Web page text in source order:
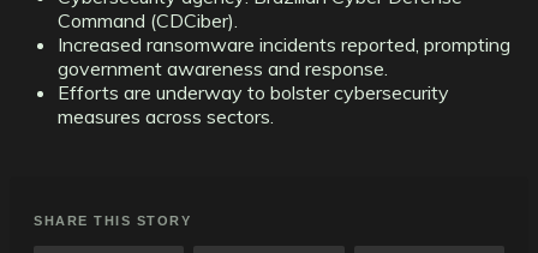
Command (CDCiber).
Increased ransomware incidents reported, prompting
government awareness and response.
Efforts are underway to bolster cybersecurity
measures across sectors.
SHARE THIS STORY